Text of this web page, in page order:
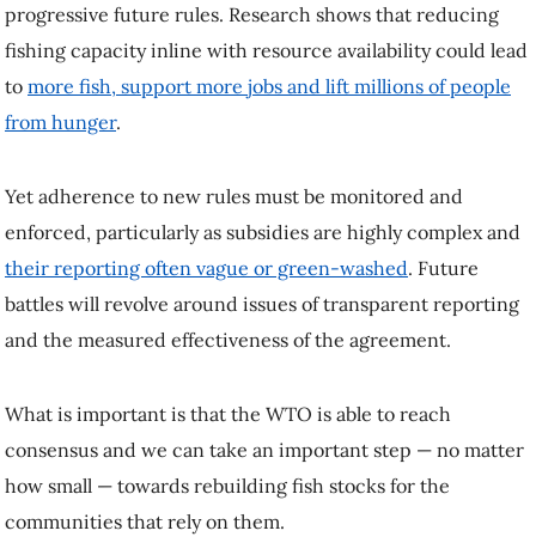
progressive future rules. Research shows that reducing
fishing capacity inline with resource availability could lead
to more fish, support more jobs and lift millions of people
from hunger.
Yet adherence to new rules must be monitored and
enforced, particularly as subsidies are highly complex and
their reporting often vague or green-washed. Future
battles will revolve around issues of transparent reporting
and the measured effectiveness of the agreement.
What is important is that the WTO is able to reach
consensus and we can take an important step — no matter
how small — towards rebuilding fish stocks for the
communities that rely on them.